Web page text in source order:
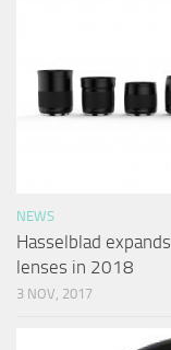
NEWS
Hasselblad
lenses in 2018
3 NOV, 2017